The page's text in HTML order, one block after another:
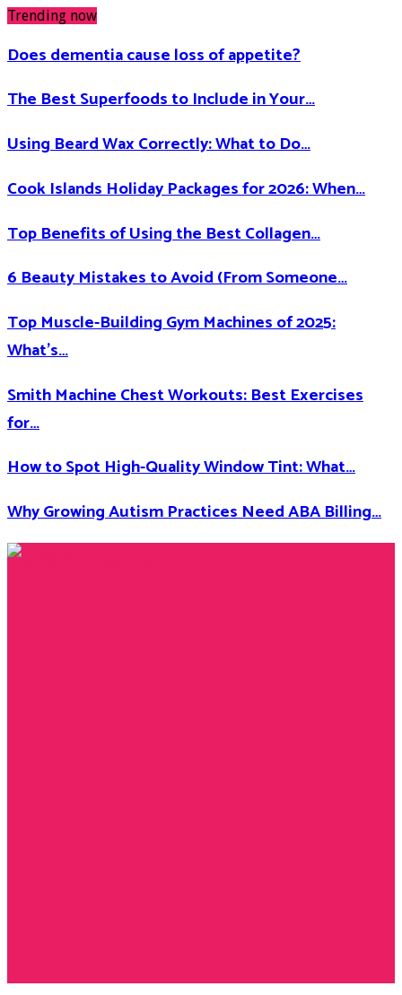
Trending now
Does dementia cause loss of appetite​?
The Best Superfoods to Include in Your…
Using Beard Wax Correctly: What to Do…
Cook Islands Holiday Packages for 2026: When…
Top Benefits of Using the Best Collagen…
6 Beauty Mistakes to Avoid (From Someone…
Top Muscle-Building Gym Machines of 2025:
What’s…
Smith Machine Chest Workouts: Best Exercises
for…
How to Spot High-Quality Window Tint: What…
Why Growing Autism Practices Need ABA Billing…
Facebook
Twitter
Instagram
Youtube